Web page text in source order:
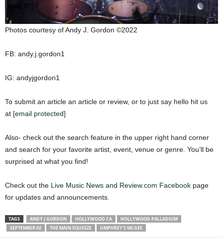
Photos courtesy of Andy J. Gordon ©2022
FB: andy.j.gordon1
IG: andyjgordon1
To submit an article an article or review, or to just say hello hit us
at [email protected]
Also- check out the search feature in the upper right hand corner
and search for your favorite artist, event, venue or genre. You’ll be
surprised at what you find!
Check out the Live Music News and Review.com Facebook page
for updates and announcements.
TAGS ANDY J GORDON HOLLYWOOD CA
HOLLYWOOD PALLADIUM
SEPTEMBER 02
THE MAIN SQUEEZE UMPHREY'S MCGEE